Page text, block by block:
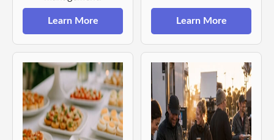
Learn More Learn More